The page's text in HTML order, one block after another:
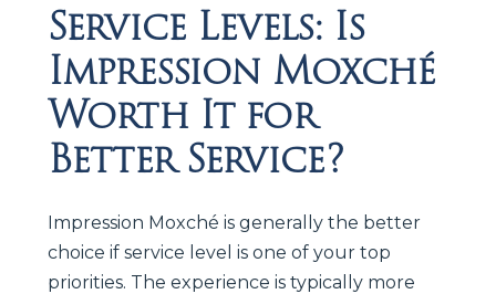
Service Levels: Is
Impression Moxché
Worth It for
Better Service?
Impression Moxché is generally the better
choice if service level is one of your top
priorities. The experience is typically more